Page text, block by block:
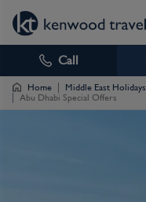
Call
Home Middle East Holidays
Abu Dhabi Special Offers